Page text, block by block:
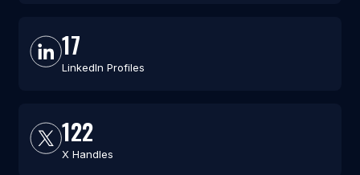
17
LinkedIn Profiles
122
X Handles